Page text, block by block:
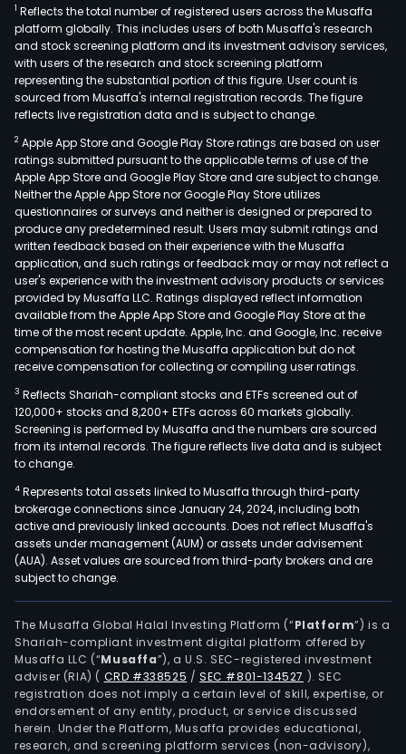
1 Reflects the total number of registered users across the Musaffa
platform globally. This includes users of both Musaffa's research
and stock screening platform and its investment advisory services,
with users of the research and stock screening platform
representing the substantial portion of this figure. User count is
sourced from Musaffa's internal registration records. The figure
reflects live registration data and is subject to change.
2 Apple App Store and Google Play Store ratings are based on user
ratings submitted pursuant to the applicable terms of use of the
Apple App Store and Google Play Store and are subject to change.
Neither the Apple App Store nor Google Play Store utilizes
questionnaires or surveys and neither is designed or prepared to
produce any predetermined result. Users may submit ratings and
written feedback based on their experience with the Musaffa
application, and such ratings or feedback may or may not reflect a
user's experience with the investment advisory products or services
provided by Musaffa LLC. Ratings displayed reflect information
available from the Apple App Store and Google Play Store at the
time of the most recent update. Apple, Inc. and Google, Inc. receive
compensation for hosting the Musaffa application but do not
receive compensation for collecting or compiling user ratings.
3 Reflects Shariah-compliant stocks and ETFs screened out of
120,000+ stocks and 8,200+ ETFs across 60 markets globally.
Screening is performed by Musaffa and the numbers are sourced
from its internal records. The figure reflects live data and is subject
to change.
4 Represents total assets linked to Musaffa through third-party
brokerage connections since January 24, 2024, including both
active and previously linked accounts. Does not reflect Musaffa's
assets under management (AUM) or assets under advisement
(AUA). Asset values are sourced from third-party brokers and are
subject to change.
The Musaffa Global Halal Investing Platform (“Platform”) is a
Shariah-compliant investment digital platform offered by
Musaffa LLC (“Musaffa”), a U.S. SEC-registered investment
adviser (RIA) ( CRD #338525 /SEC #801-134527 ). SEC
registration does not imply a certain level of skill, expertise, or
endorsement of any entity, product, or service discussed
herein. Under the Platform, Musaffa provides educational,
research, and screening platform services (non-advisory),